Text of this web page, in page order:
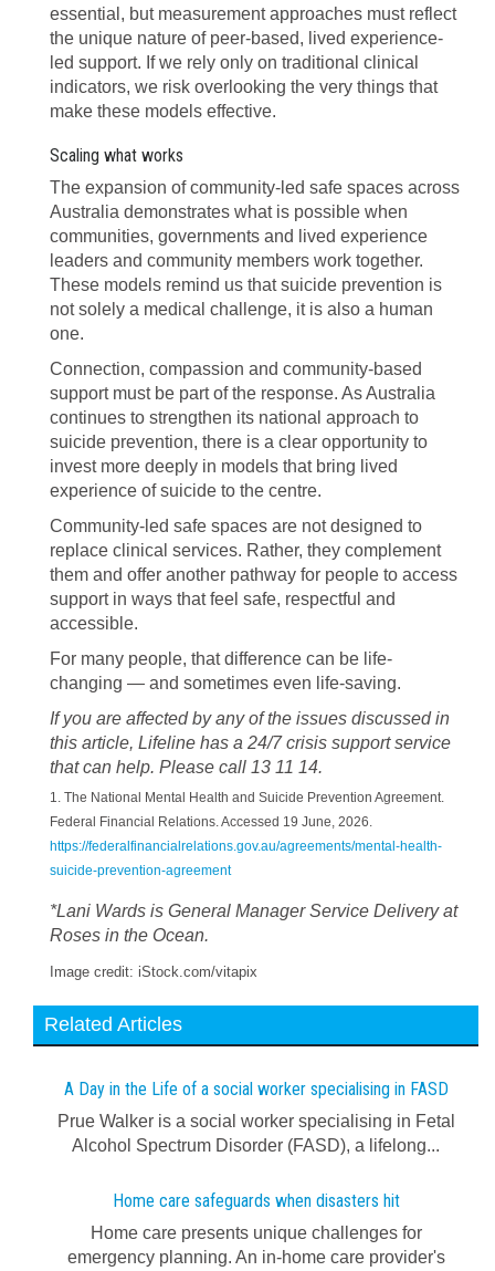
essential, but measurement approaches must reflect
the unique nature of peer-based, lived experience-
led support. If we rely only on traditional clinical
indicators, we risk overlooking the very things that
make these models effective.
Scaling what works
The expansion of community-led safe spaces across
Australia demonstrates what is possible when
communities, governments and lived experience
leaders and community members work together.
These models remind us that suicide prevention is
not solely a medical challenge, it is also a human
one.
Connection, compassion and community-based
support must be part of the response. As Australia
continues to strengthen its national approach to
suicide prevention, there is a clear opportunity to
invest more deeply in models that bring lived
experience of suicide to the centre.
Community-led safe spaces are not designed to
replace clinical services. Rather, they complement
them and offer another pathway for people to access
support in ways that feel safe, respectful and
accessible.
For many people, that difference can be life-
changing — and sometimes even life-saving.
If you are affected by any of the issues discussed in
this article, Lifeline has a 24/7 crisis support service
that can help. Please call 13 11 14.
1. The National Mental Health and Suicide Prevention Agreement.
Federal Financial Relations. Accessed 19 June, 2026.
https://federalfinancialrelations.gov.au/agreements/mental-health-
suicide-prevention-agreement
*Lani Wards is General Manager Service Delivery at
Roses in the Ocean.
Image credit: iStock.com/vitapix
Related Articles
A Day in the Life of a social worker specialising in FASD
Prue Walker is a social worker specialising in Fetal
Alcohol Spectrum Disorder (FASD), a lifelong...
Home care safeguards when disasters hit
Home care presents unique challenges for
emergency planning. An in-home care provider's